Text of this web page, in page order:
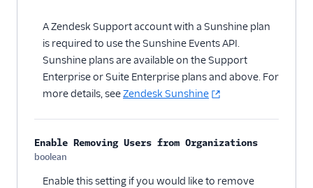
A Zendesk Support account with a Sunshine plan
is required to use the Sunshine Events API.
Sunshine plans are available on the Support
Enterprise or Suite Enterprise plans and above. For
more details, seeZendesk Sunshine
Enable Removing Users from Organizations
boolean
Enable this setting if you would like to remove